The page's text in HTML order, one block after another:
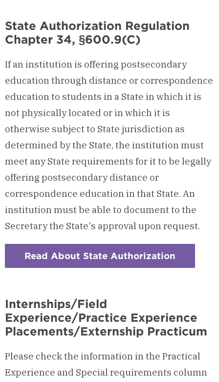
State Authorization Regulation
Chapter 34, §600.9(C)
If an institution is offering postsecondary
education through distance or correspondence
education to students in a State in which it is
not physically located or in which it is
otherwise subject to State jurisdiction as
determined by the State, the institution must
meet any State requirements for it to be legally
offering postsecondary distance or
correspondence education in that State. An
institution must be able to document to the
Secretary the State's approval upon request.
Read About State Authorization
Internships/Field
Experience/Practice Experience
Placements/Externship Practicum
Please check the information in the Practical
Experience and Special requirements column